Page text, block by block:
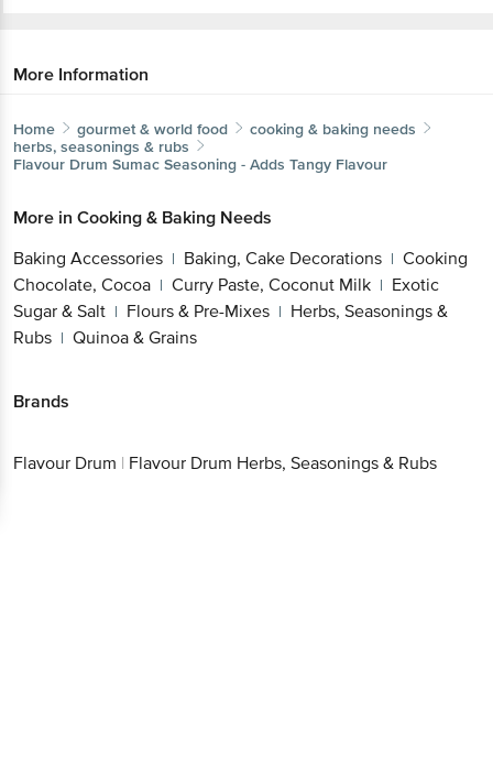
More Information
Home gourmet & world food
cooking & baking needs
herbs, seasonings & rubs
Flavour Drum Sumac Seasoning - Adds Tangy Flavour
More in Cooking & Baking Needs
Baking Accessories | Baking, Cake Decorations | Cooking
Chocolate, Cocoa | Curry Paste, Coconut Milk | Exotic
Sugar & Salt | Flours & Pre-Mixes | Herbs, Seasonings &
Rubs | Quinoa & Grains
Brands
Flavour Drum | Flavour Drum Herbs, Seasonings & Rubs